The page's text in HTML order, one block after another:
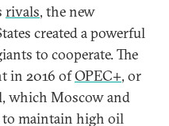
rivals, the new
created a powerful
to cooperate. The
in 2016 ofOPEC+, or
which Moscow and
to maintain high oil